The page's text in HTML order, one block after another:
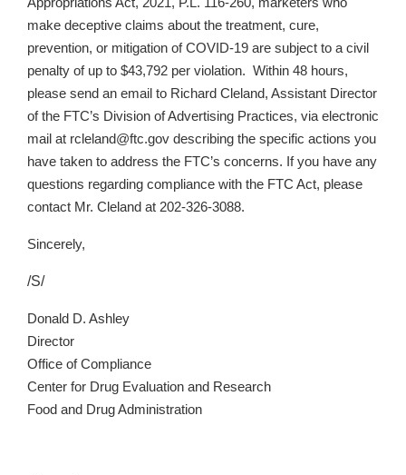
make deceptive claims about the treatment, cure,
prevention, or mitigation of COVID-19 are subject to a civil
penalty of up to $43,792 per violation. Within 48 hours,
please send an email to Richard Cleland, Assistant Director
of the FTC’s Division of Advertising Practices, via electronic
mail at rcleland@ftc.gov describing the specific actions you
have taken to address the FTC’s concerns. If you have any
questions regarding compliance with the FTC Act, please
contact Mr. Cleland at 202-326-3088.
Sincerely,
/S/
Donald D. Ashley
Director
Office of Compliance
Center for Drug Evaluation and Research
Food and Drug Administration